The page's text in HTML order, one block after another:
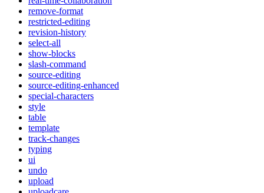
remove-format
restricted-editing
revision-history
select-all
show-blocks
slash-command
source-editing
source-editing-enhanced
special-characters
style
table
template
track-changes
typing
ui
undo
upload